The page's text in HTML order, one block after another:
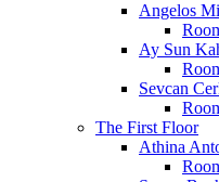
Angelos
Ay Sun
Sevcan
The First Floor
Athina